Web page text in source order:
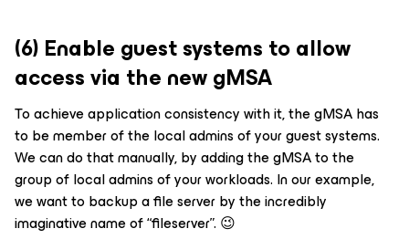
(6) Enable guest systems to allow
access via the new gMSA
To achieve application consistency with it, the gMSA has
to be member of the local admins of your guest systems.
We can do that manually, by adding the gMSA to the
group of local admins of your workloads. In our example,
we want to backup a file server by the incredibly
imaginative name of “fileserver”. 😉